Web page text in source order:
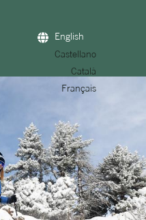
English
Castellano
Català
Français